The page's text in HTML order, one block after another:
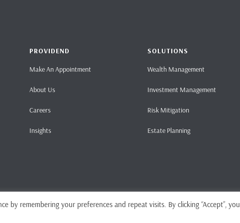
PROVIDEND
Make An Appointment
About Us
Careers
Insights
SOLUTIONS
Wealth Management
Investment Management
Risk Mitigation
Estate Planning
No. CMS101062
by remembering your preferences and repeat visits. By clicking “Accept”, you